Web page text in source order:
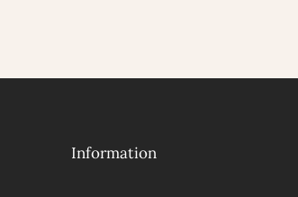
Information